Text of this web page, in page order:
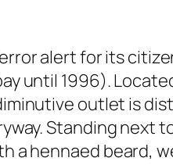
alert for its
until 1996).
outlet is
Standing next
hennaed beard,